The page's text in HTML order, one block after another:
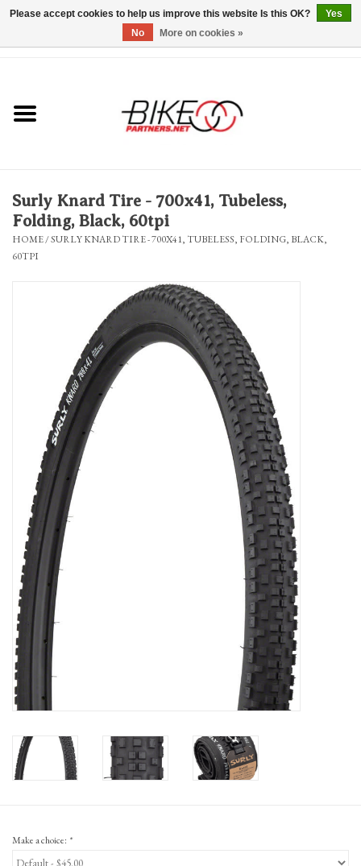
Bicycles & Trikes
Repairs
Everything Else
Surly Knard Tire - 700x41, Tubeless,
Folding, Black, 60tpi
HOME/SURLY KNARD TIRE - 700X41, TUBELESS, FOLDING, BLACK,
60TPI
Make a choice: *
Please accept cookies to help us improve this website Is this OK?
Yes
No
More on cookies »